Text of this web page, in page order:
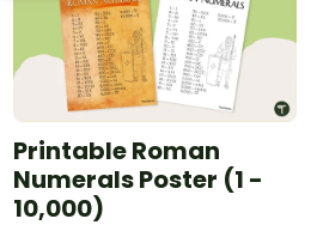
Printable Roman
Numerals Poster (1 -
10,000)